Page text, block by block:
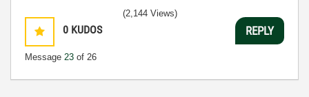
0 KUDOS
Message 23 of 26
(2,144 Views)
REPLY